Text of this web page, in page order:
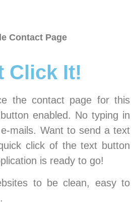
Contact Page
Click It!
the contact page for this
enabled. No typing in
mails. Want to send a text
click of the text button
is ready to go!
to be clean, easy to